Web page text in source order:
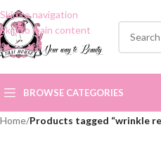
Skip to navigation
Skip to main content
BROWSE CATEGORIES
Home/Products tagged “wrinkle